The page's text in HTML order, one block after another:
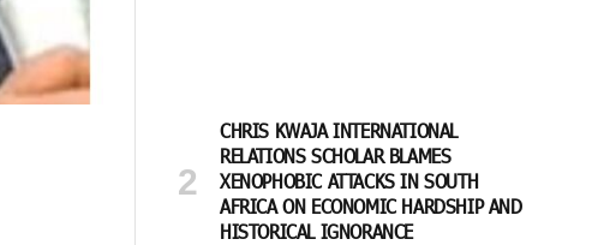
CHRIS KWAJA INTERNATIONAL
RELATIONS SCHOLAR BLAMES
XENOPHOBIC ATTACKS IN SOUTH
AFRICA ON ECONOMIC HARDSHIP AND
HISTORICAL IGNORANCE